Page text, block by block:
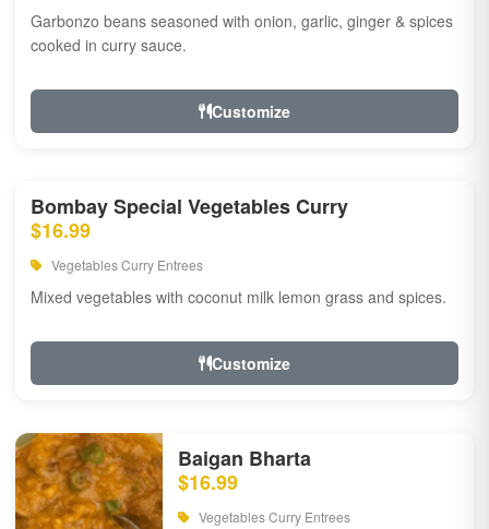
Garbonzo beans seasoned with onion, garlic, ginger & spices
cooked in curry sauce.
Customize
Bombay Special Vegetables Curry
$16.99
Vegetables Curry Entrees
Mixed vegetables with coconut milk lemon grass and spices.
Customize
Baigan Bharta
$16.99
Vegetables Curry Entrees